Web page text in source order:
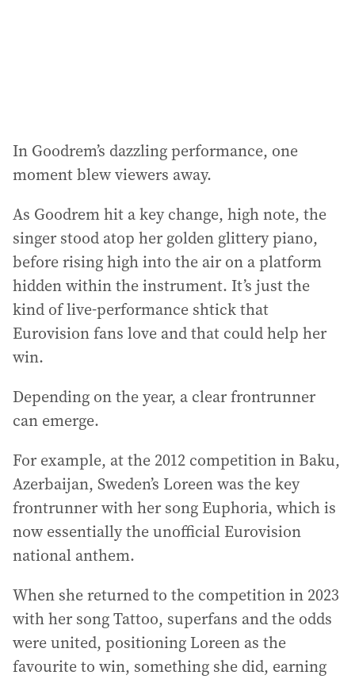
In Goodrem’s dazzling performance, one
moment blew viewers away.
As Goodrem hit a key change, high note, the
singer stood atop her golden glittery piano,
before rising high into the air on a platform
hidden within the instrument. It’s just the
kind of live-performance shtick that
Eurovision fans love and that could help her
win.
Depending on the year, a clear frontrunner
can emerge.
For example, at the 2012 competition in Baku,
Azerbaijan, Sweden’s Loreen was the key
frontrunner with her song Euphoria, which is
now essentially the unofficial Eurovision
national anthem.
When she returned to the competition in 2023
with her song Tattoo, superfans and the odds
were united, positioning Loreen as the
favourite to win, something she did, earning